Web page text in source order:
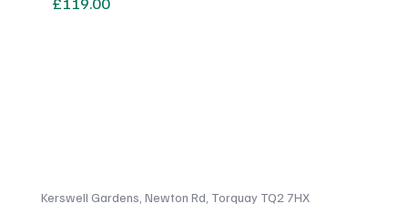
Kerswell Gardens, Newton Rd, Torquay TQ2 7HX